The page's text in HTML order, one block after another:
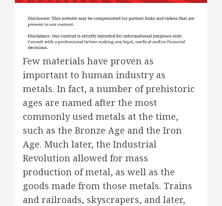
Few materials have proven as
important to human industry as
metals. In fact, a number of prehistoric
ages are named after the most
commonly used metals at the time,
such as the Bronze Age and the Iron
Age. Much later, the Industrial
Revolution allowed for mass
production of metal, as well as the
goods made from those metals. Trains
and railroads, skyscrapers, and later,